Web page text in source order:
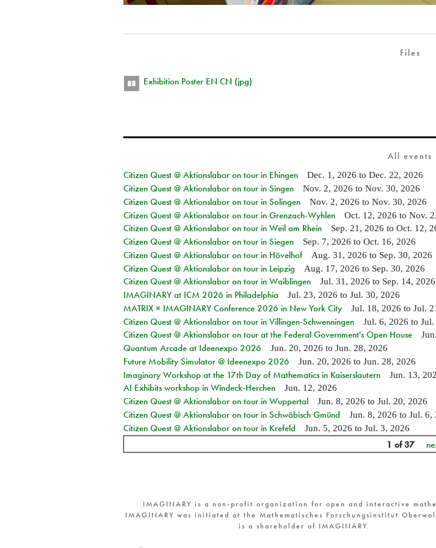
Files
Exhibition Poster EN CN (jpg)
All events
Citizen Quest @ Aktionslabor on tour in Ehingen
Dec. 1, 2026 to Dec. 22, 2026
Citizen Quest @ Aktionslabor on tour in Singen Nov. 2, 2026 to Nov. 30, 2026
Citizen Quest @ Aktionslabor on tour in Solingen Nov. 2, 2026 to Nov. 30, 2026
Citizen Quest @ Aktionslabor on tour in Grenzach-Wyhlen Oct. 12, 2026 to Nov.
Citizen Quest @ Aktionslabor on tour in Weil am Rhein Sep. 21, 2026 to Oct. 12,
Citizen Quest @ Aktionslabor on tour in Siegen Sep. 7, 2026 to Oct. 16, 2026
Citizen Quest @ Aktionslabor on tour in Hövelhof Aug. 31, 2026 to Sep. 30, 2026
Citizen Quest @ Aktionslabor on tour in Leipzig Aug. 17, 2026 to Sep. 30, 2026
Citizen Quest @ Aktionslabor on tour in Waiblingen Jul. 31, 2026 to Sep. 14, 2026
IMAGINARY at ICM 2026 in Philadelphia Jul. 23, 2026 to Jul. 30, 2026
MATRIX × IMAGINARY Conference 2026 in New York City Jul. 18, 2026 to Jul.
Citizen Quest @ Aktionslabor on tour in Villingen-Schwenningen Jul. 6, 2026 to Jul.
Citizen Quest @ Aktionslabor on tour at the Federal Government's Open House
Quantum Arcade at Ideenexpo 2026 Jun. 20, 2026 to Jun. 28, 2026
Future Mobility Simulator @ Ideenexpo 2026 Jun. 20, 2026 to Jun. 28, 2026
Imaginary Workshop at the 17th Day of Mathematics in Kaiserslautern Jun. 13,
AI Exhibits workshop in Windeck-Herchen Jun. 12, 2026
Citizen Quest @ Aktionslabor on tour in Wuppertal Jun. 8, 2026 to Jul. 20, 2026
Citizen Quest @ Aktionslabor on tour in Schwäbisch Gmünd Jun. 8, 2026 to Jul. 6,
Citizen Quest @ Aktionslabor on tour in Krefeld Jun. 5, 2026 to Jul. 3, 2026
1 of 37
IMAGINARY is a non-profit organization for open and interactive
IMAGINARY was initiated at the Mathematisches Forschungsinstitut
is a shareholder of IMAGINARY.